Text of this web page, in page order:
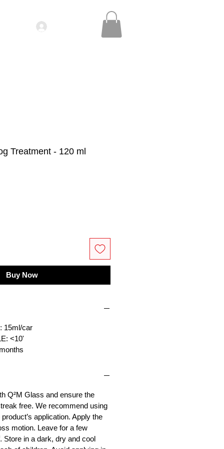
Treatment - 120 ml
Buy Now
15ml/car
<10'
Q²M Glass and ensure the
free. We recommend using
application. Apply the
motion. Leave for a few
Store in a dark, dry and cool